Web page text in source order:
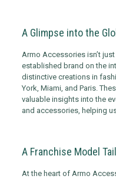
A Glimpse into the
Armo Accessories isn’t
established brand on the
distinctive creations in
York, Miami, and Paris.
valuable insights into the
and accessories, helping
A Franchise Model
At the heart of Armo